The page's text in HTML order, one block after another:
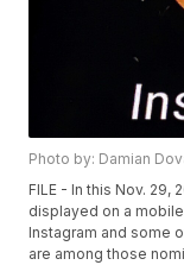
Photo by: Damian
FILE - In this Nov. 29,
displayed on a
Instagram and some
are among those